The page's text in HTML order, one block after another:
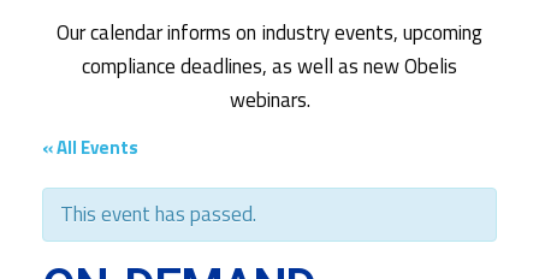
Our calendar informs on industry events, upcoming
compliance deadlines, as well as new Obelis
webinars.
« All Events
This event has passed.